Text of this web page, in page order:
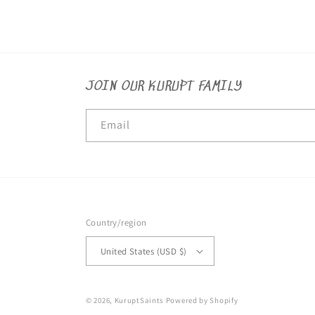
JOIN OUR KURUPT FAMILY
Email
Country/region
United States (USD $)
© 2026, KuruptSaints Powered by Shopify